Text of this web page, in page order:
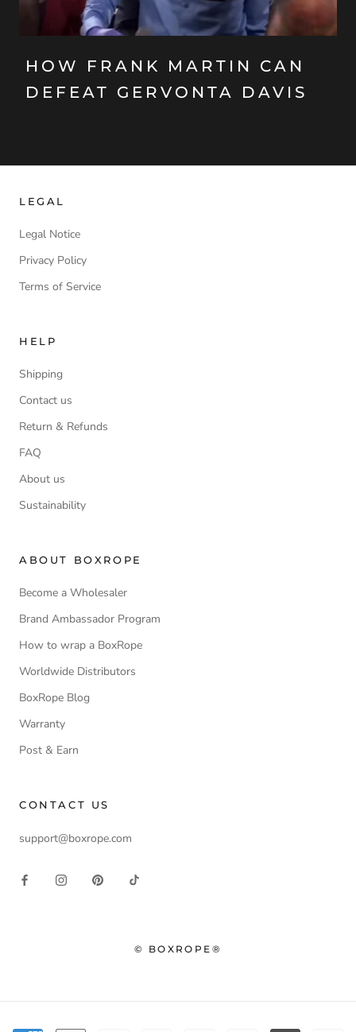
HOW FRANK MARTIN CAN
DEFEAT GERVONTA DAVIS
LEGAL
Legal Notice
Privacy Policy
Terms of Service
HELP
Shipping
Contact us
Return & Refunds
FAQ
About us
Sustainability
ABOUT BOXROPE
Become a Wholesaler
Brand Ambassador Program
How to wrap a BoxRope
Worldwide Distributors
BoxRope Blog
Warranty
Post & Earn
CONTACT US
support@boxrope.com
© BOXROPE®